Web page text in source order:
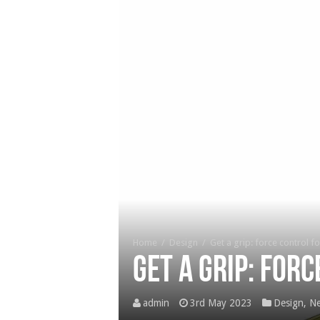
Design Get a grip: force control
Get a grip:
admin 3rd May 2023 Design,